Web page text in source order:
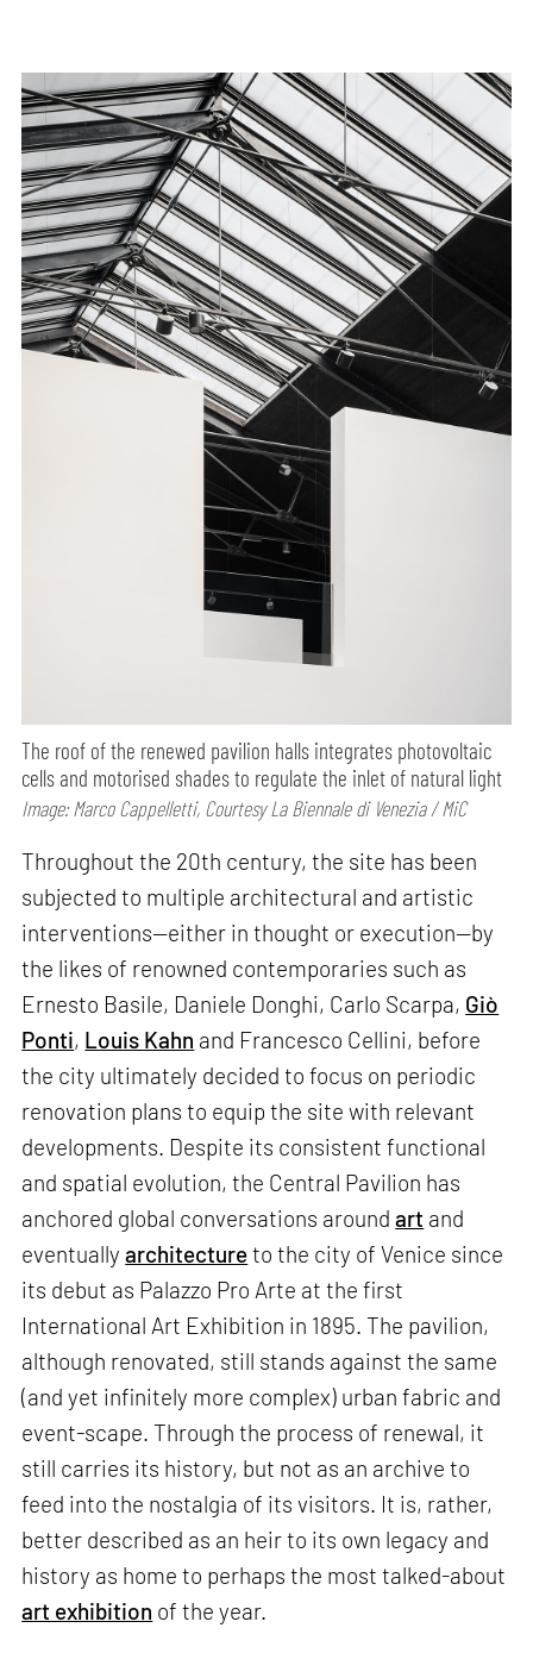
The roof of the renewed pavilion halls integrates photovoltaic
cells and motorised shades to regulate the inlet of natural light
Image: Marco Cappelletti, Courtesy La Biennale di Venezia / MiC
Throughout the 20th century, the site has been
subjected to multiple architectural and artistic
interventions—either in thought or execution—by
the likes of renowned contemporaries such as
Ernesto Basile, Daniele Donghi, Carlo Scarpa, Giò
Ponti, Louis Kahn and Francesco Cellini, before
the city ultimately decided to focus on periodic
renovation plans to equip the site with relevant
developments. Despite its consistent functional
and spatial evolution, the Central Pavilion has
anchored global conversations aroundart and
eventuallyarchitectureto the city of Venice since
its debut as Palazzo Pro Arte at the first
International Art Exhibition in 1895. The pavilion,
although renovated, still stands against the same
(and yet infinitely more complex) urban fabric and
event-scape. Through the process of renewal, it
still carries its history, but not as an archive to
feed into the nostalgia of its visitors. It is, rather,
better described as an heir to its own legacy and
history as home to perhaps the most talked-about
art exhibition of the year.